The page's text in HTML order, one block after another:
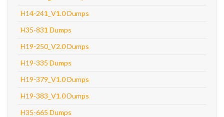
H14-241_V1.0 Dumps
H35-831 Dumps
H19-250_V2.0 Dumps
H19-335 Dumps
H19-379_V1.0 Dumps
H19-383_V1.0 Dumps
H35-665 Dumps